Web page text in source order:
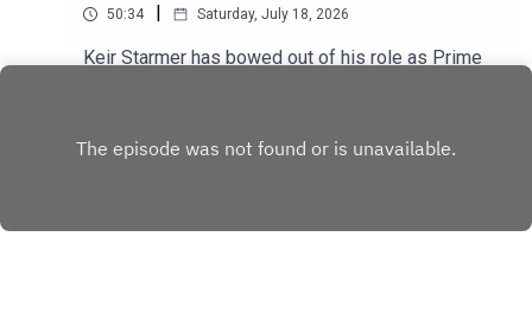
50:34 | Saturday, July 18, 2026
Keir Starmer has bowed out of his role as Prime
discuss his tenure, his final week, and ponder his